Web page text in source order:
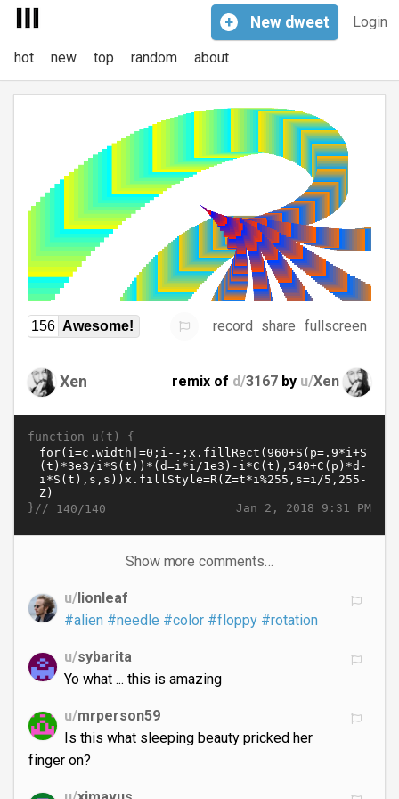
Login
+ New dweet
hot new top random about
156 Awesome! record share fullscreen
Xen remix of d/3167 by u/Xen
function u(t) {
Jan 2, 2018 9:31 PM
}// 140/140
Show more comments…
u/lionleaf
#alien #needle #color #floppy #rotation
u/sybarita
Yo what ... this is amazing
u/mrperson59
Is this what sleeping beauty pricked her
finger on?